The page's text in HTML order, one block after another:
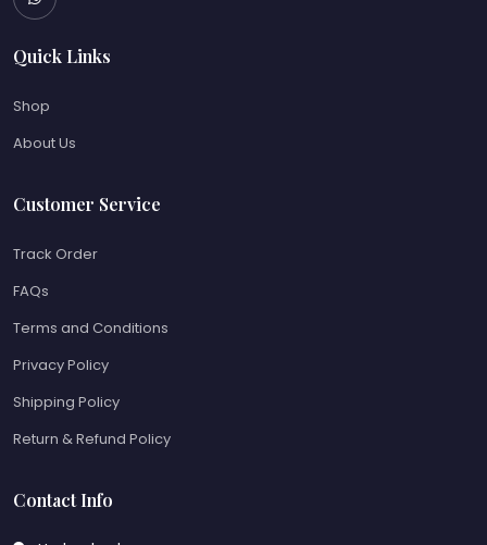
Quick Links
Shop
About Us
Customer Service
Track Order
FAQs
Terms and Conditions
Privacy Policy
Shipping Policy
Return & Refund Policy
Contact Info